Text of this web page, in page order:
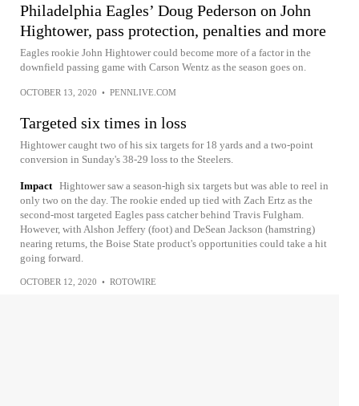
Philadelphia Eagles’ Doug Pederson on John
Hightower, pass protection, penalties and more
Eagles rookie John Hightower could become more of a factor in the
downfield passing game with Carson Wentz as the season goes on.
OCTOBER 13, 2020 • PENNLIVE.COM
Targeted six times in loss
Hightower caught two of his six targets for 18 yards and a two-point
conversion in Sunday's 38-29 loss to the Steelers.
Impact Hightower saw a season-high six targets but was able to reel in
only two on the day. The rookie ended up tied with Zach Ertz as the
second-most targeted Eagles pass catcher behind Travis Fulgham.
However, with Alshon Jeffery (foot) and DeSean Jackson (hamstring)
nearing returns, the Boise State product's opportunities could take a hit
going forward.
OCTOBER 12, 2020 • ROTOWIRE